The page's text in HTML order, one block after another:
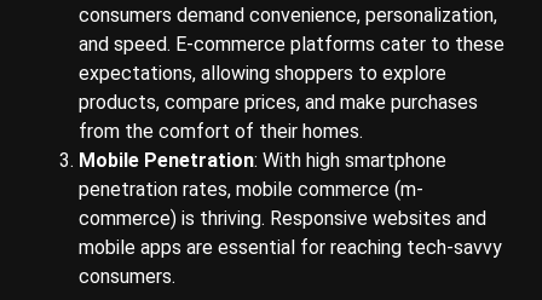
consumers demand convenience, personalization,
and speed. E-commerce platforms cater to these
expectations, allowing shoppers to explore
products, compare prices, and make purchases
from the comfort of their homes.
Mobile Penetration: With high smartphone
penetration rates, mobile commerce (m-
commerce) is thriving. Responsive websites and
mobile apps are essential for reaching tech-savvy
consumers.